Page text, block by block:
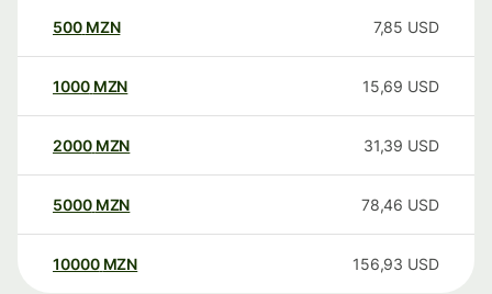
500 MZN 7,85 USD
1000 MZN 15,69 USD
2000 MZN 31,39 USD
5000 MZN 78,46 USD
10000 MZN 156,93 USD